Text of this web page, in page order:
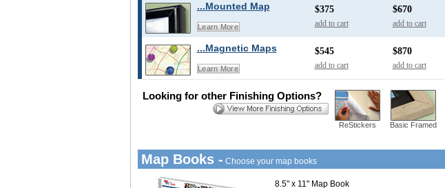
...Mounted Map
Learn More
$375
add to cart
$670
add to cart
...Magnetic Maps
Learn More
$545
add to cart
$870
add to cart
ReStickers Basic Framed
Looking for other Finishing Options?
Map Books - Choose your map books
8.5" x 11" Map Book